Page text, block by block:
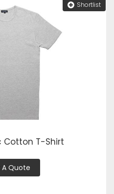
Shortlist
Cotton T-Shirt
Quote